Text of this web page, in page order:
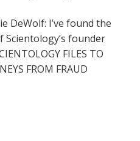
DeWolf: I’ve found the
founder
FILES TO
FROM FRAUD